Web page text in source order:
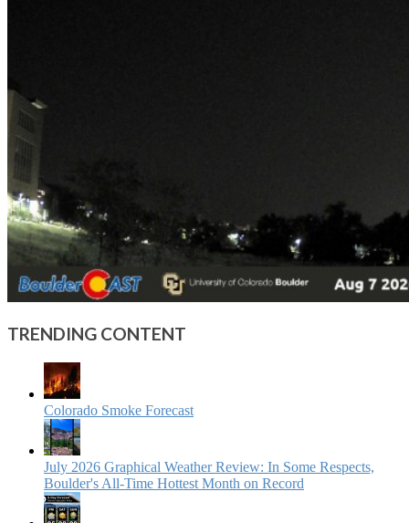
TRENDING CONTENT
Colorado Smoke Forecast
July 2026 Graphical Weather Review: In Some Respects,
Boulder's All-Time Hottest Month on Record